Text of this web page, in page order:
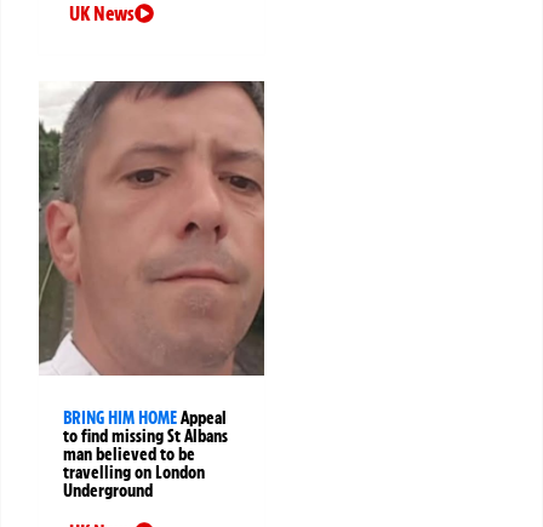
UK News
BRING HIM HOMEAppeal
to find missing St Albans
man believed to be
travelling on London
Underground